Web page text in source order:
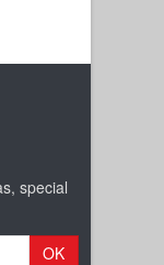
special
OK